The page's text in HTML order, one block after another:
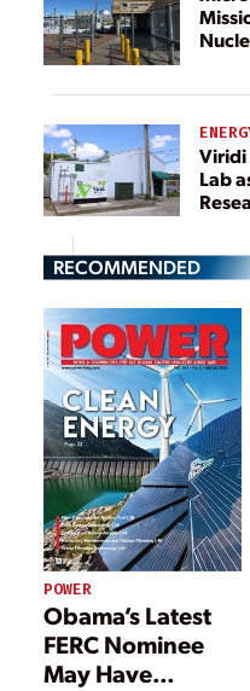
Viridi
Lab
RECOMMENDED
POWER
Obama’s Latest
FERC Nominee
May Have